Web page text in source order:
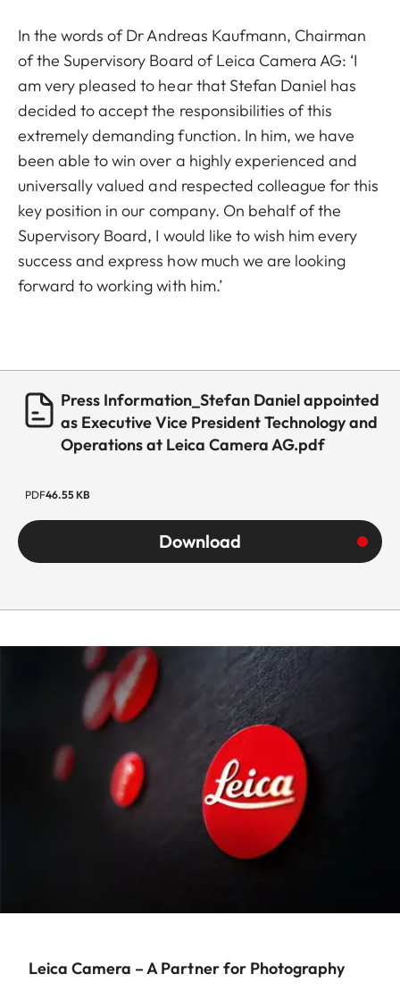
In the words of Dr Andreas Kaufmann, Chairman
of the Supervisory Board of Leica Camera AG: ‘I
am very pleased to hear that Stefan Daniel has
decided to accept the responsibilities of this
extremely demanding function. In him, we have
been able to win over a highly experienced and
universally valued and respected colleague for this
key position in our company. On behalf of the
Supervisory Board, I would like to wish him every
success and express how much we are looking
forward to working with him.’
Press Information_Stefan Daniel appointed
as Executive Vice President Technology and
Operations at Leica Camera AG.pdf
PDF46.55 KB
Download
Leica Camera – A Partner for Photography